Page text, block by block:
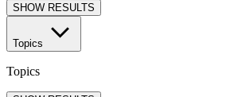
SHOW RESULTS
Topics
Topics